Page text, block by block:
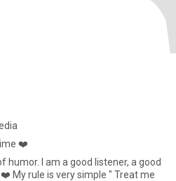
❤️
humor. I am a good listener, a good
My rule is very simple " Treat me